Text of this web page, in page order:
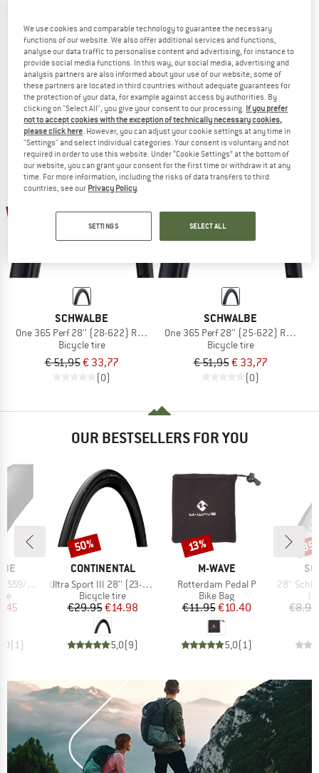
SCHWALBE
Marathon Almotion Evo 28'' (40-622) V-Guard FB
Bicycle tire
€ 64,95€ 42,22
5,0(1)
SCHWALBE
Marathon Efficiency Evo 28'' (50-
Bicycle tire
€ 64,95€ 42,22
(0)
SCHWALBE
One 365 Perf 28'' (28-622) RG Folding
Bicycle tire
€ 51,95€ 33,77
(0)
35%
SCHWALBE
One 365 Perf 28'' (25-622) RG
Bicycle tire
€ 51,95€ 33,77
(0)
OUR BESTSELLERS FOR YOU
AV 12
Price
(1)
BRAND
CONTINENTAL
Item(s)
Ultra Sport III 28'' (23-622) Foldable
Product group
Bicycle tire
Price
€29.95Reduced Price
€14.98
5,0(9)
Discount
50%
BRAND
M-WAVE
Item(s)
Rotterdam Pedal P
Product group
Bike Bag
Price
€11.95Reduced Price
€10.40
5,0(1)
Discount
13%
Item(s)
28'' Schlauch
€8.90
We use cookies and comparable technology to guarantee the necessary
functions of our website. We also offer additional services and functions,
analyse our data traffic to personalise content and advertising, for instance to
provide social media functions. In this way, our social media, advertising and
analysis partners are also informed about your use of our website; some of
these partners are located in third countries without adequate guarantees for
the protection of your data, for example against access by authorities. By
clicking on "Select All", you give your consent to our processing. If you prefer
not to accept cookies with the exception of technically necessary cookies,
please click here. However, you can adjust your cookie settings at any time in
"Settings" and select individual categories. Your consent is voluntary and not
required in order to use this website. Under “Cookie Settings” at the bottom of
our website, you can grant your consent for the first time or withdraw it at any
time. For more information, including the risks of data transfers to third
countries, see our Privacy Policy.
SETTINGS SELECT ALL